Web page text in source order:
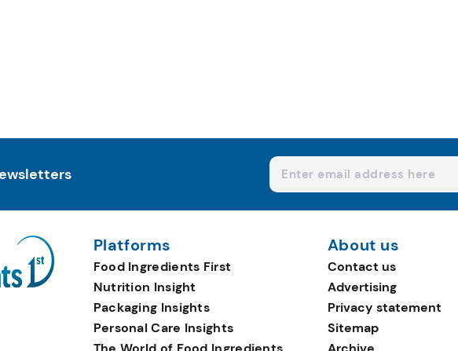
Platforms
Food Ingredients First
Nutrition Insight
Packaging Insights
Personal Care Insights
About us
Contact us
Advertising
Privacy statement
Sitemap